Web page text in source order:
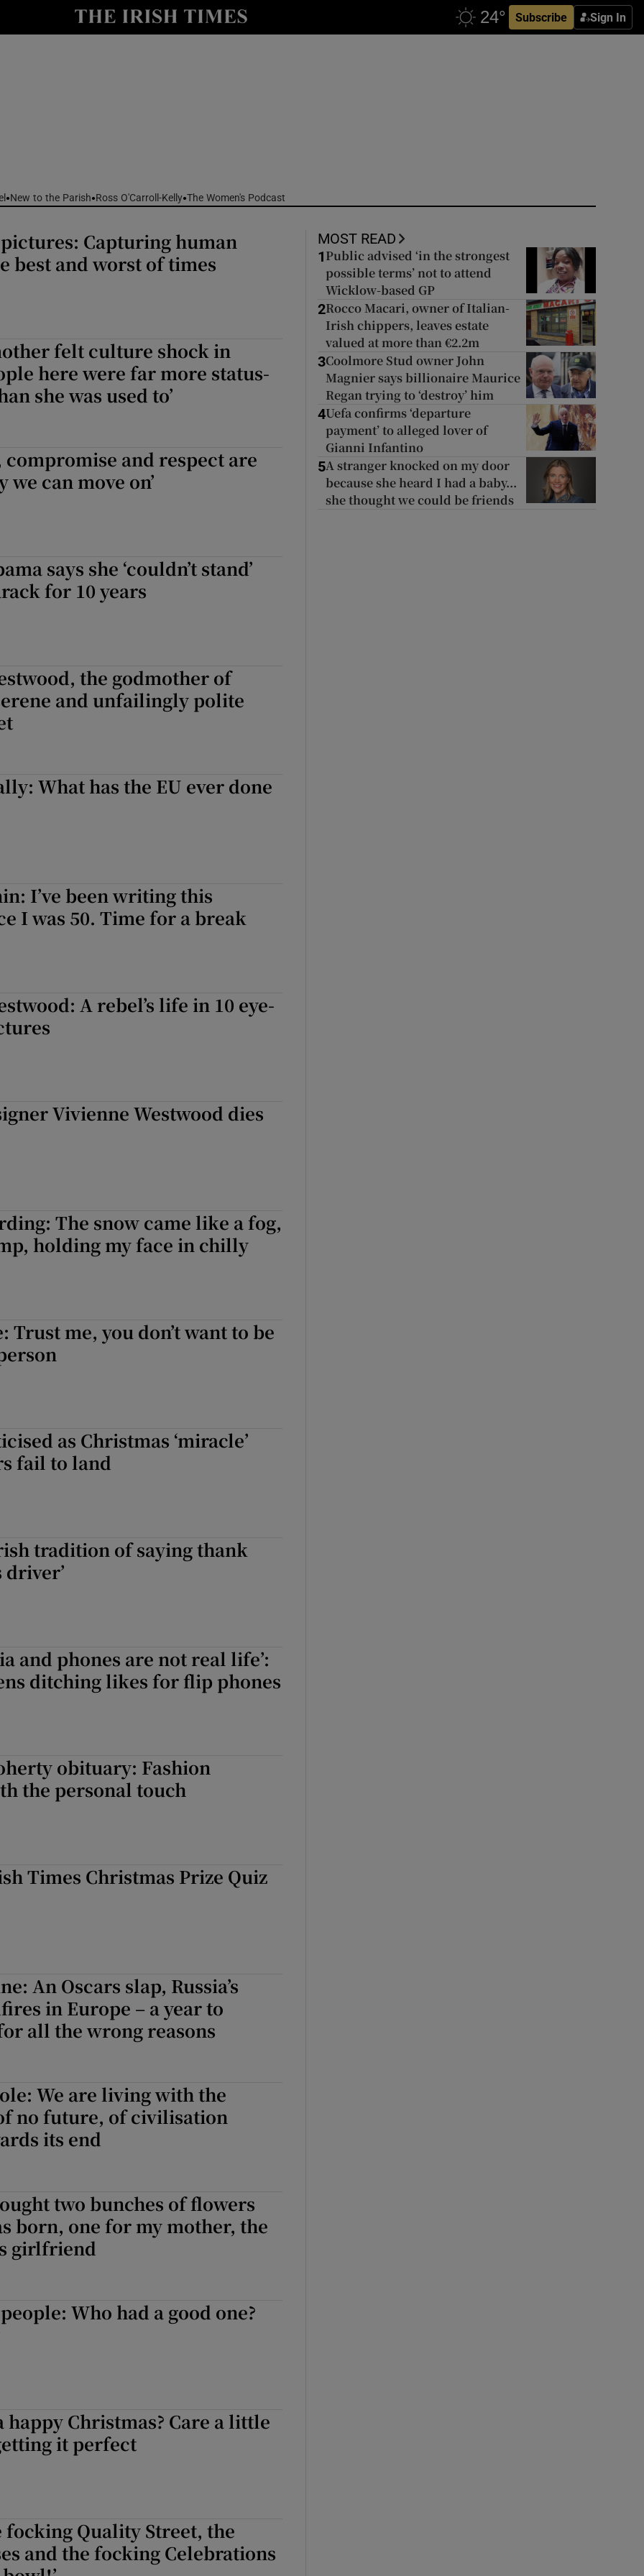
Subscribe Sign In
Show Podcasts sub sections
New to the Parish Ross O'Carroll-Kelly The Women's Podcast
Capturing human
best and worst of times
felt culture shock in
here were far more status-
she was used to’
compromise and respect are
we can move on’
says she ‘couldn’t stand’
for 10 years
the godmother of
and unfailingly polite
What has the EU ever done
I’ve been writing this
I was 50. Time for a break
A rebel’s life in 10 eye-
Vivienne Westwood dies
The snow came like a fog,
holding my face in chilly
Trust me, you don’t want to be
as Christmas ‘miracle’
fail to land
tradition of saying thank
driver’
and phones are not real life’:
ditching likes for flip phones
obituary: Fashion
the personal touch
Times Christmas Prize Quiz
An Oscars slap, Russia’s
in Europe – a year to
all the wrong reasons
We are living with the
no future, of civilisation
its end
two bunches of flowers
born, one for my mother, the
girlfriend
Who had a good one?
happy Christmas? Care a little
it perfect
focking Quality Street, the
and the focking Celebrations
MOST READ
1 Public advised ‘in the strongest
possible terms’ not to attend
Wicklow-based GP
2Rocco Macari, owner of Italian-
Irish chippers, leaves estate
valued at more than €2.2m
3Coolmore Stud owner John
Magnier says billionaire Maurice
Regan trying to ‘destroy’ him
4Uefa confirms ‘departure
payment’ to alleged lover of
Gianni Infantino
5A stranger knocked on my door
because she heard I had a baby...
she thought we could be friends